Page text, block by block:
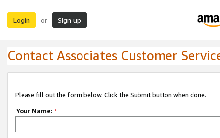
Login or Sign up
Contact Associates Customer
Please fill out the form below. Click the Submit button when done.
Your Name: *